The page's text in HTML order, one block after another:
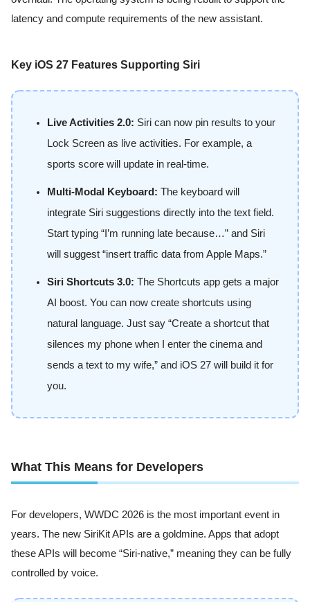
latency and compute requirements of the new assistant.
Key iOS 27 Features Supporting Siri
Live Activities 2.0: Siri can now pin results to your
Lock Screen as live activities. For example, a
sports score will update in real-time.
Multi-Modal Keyboard: The keyboard will
integrate Siri suggestions directly into the text field.
Start typing “I’m running late because…” and Siri
will suggest “insert traffic data from Apple Maps.”
Siri Shortcuts 3.0: The Shortcuts app gets a major
AI boost. You can now create shortcuts using
natural language. Just say “Create a shortcut that
silences my phone when I enter the cinema and
sends a text to my wife,” and iOS 27 will build it for
you.
What This Means for Developers
For developers, WWDC 2026 is the most important event in
years. The new SiriKit APIs are a goldmine. Apps that adopt
these APIs will become “Siri-native,” meaning they can be fully
controlled by voice.